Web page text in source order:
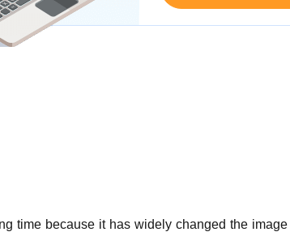
time because it has widely changed the